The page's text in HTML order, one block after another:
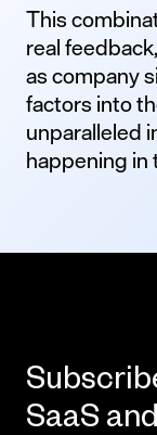
This
real
as company
factors into
unparalleled
happening in
SaaS